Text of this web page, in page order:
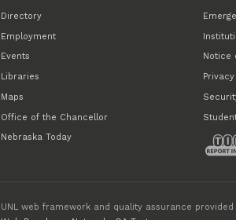
Directory
Employment
Events
Libraries
Maps
Office of the Chancellor
Nebraska Today
Notice
UNL web framework and quality assurance provided